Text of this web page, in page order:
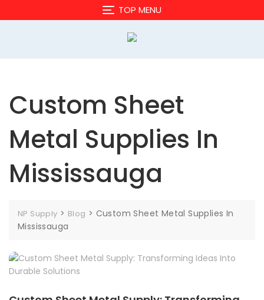
to
TOP MENU
Custom Sheet
Metal Supplies In
Mississauga
NP Supply > Blog > Custom Sheet Metal Supplies In
Mississauga